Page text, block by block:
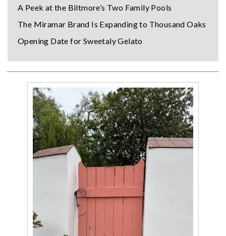
A Peek at the Biltmore’s Two Family Pools
The Miramar Brand Is Expanding to Thousand Oaks
Opening Date for Sweetaly Gelato